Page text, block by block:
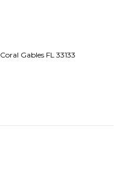
Gables FL 33133